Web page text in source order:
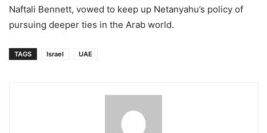
Naftali Bennett, vowed to keep up Netanyahu’s policy of
pursuing deeper ties in the Arab world.
TAGS Israel UAE